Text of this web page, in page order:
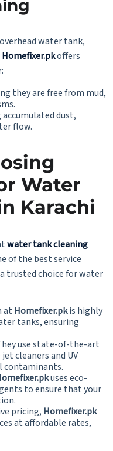
water tank,
Homefixer.pkoffers
they are free from mud,
accumulated dust,
flow.
Water
Karachi
water tank cleaning
of the best service
trusted choice for water
at Homefixer.pkis highly
tanks, ensuring
use state-of-the-art
cleaners and UV
contaminants.
uses eco-
to ensure that your
pricing, Homefixer.pk
at affordable rates,